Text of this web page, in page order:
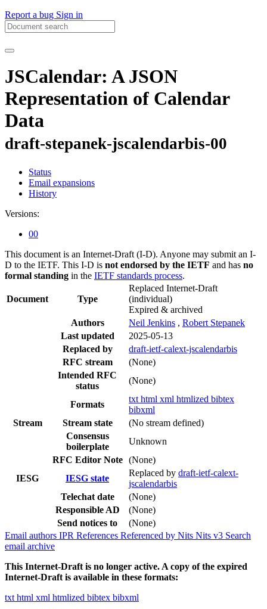
Report a bug Sign in
JSCalendar: A JSON
Representation of Calendar
Data
draft-stepanek-jscalendarbis-00
Status
Email expansions
History
Versions:
00
This document is an Internet-Draft (I-D). Anyone may submit an I-
D to the IETF. This I-D is not endorsed by the IETF and has no
formal standing in the IETF standards process.
Document Type
Replaced Internet-Draft
(individual)
Expired & archived
Authors
Neil Jenkins , Robert Stepanek
Last updated
2025-05-13
Replaced by
draft-ietf-calext-jscalendarbis
RFC stream
(None)
Intended RFC
status
(None)
Formats
txt html xml htmlized bibtex
bibxml
Stream
Stream state
(No stream defined)
Consensus
boilerplate
Unknown
RFC Editor Note
(None)
IESG
IESG state
Replaced by draft-ietf-calext-
jscalendarbis
Telechat date
(None)
Responsible AD
(None)
Send notices to
(None)
Email authors IPR References Referenced by Nits Nits v3 Search
email archive
This Internet-Draft is no longer active. A copy of the expired
Internet-Draft is available in these formats:
txt html xml htmlized bibtex bibxml